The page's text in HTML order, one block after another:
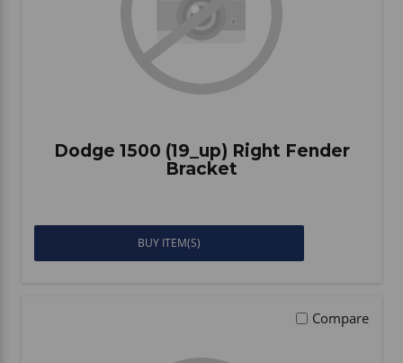
Dodge 1500 (19_up) Right Fender
Bracket
BUY ITEM(S)
Compare